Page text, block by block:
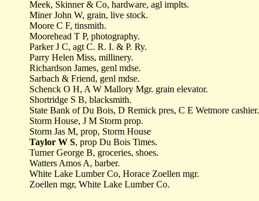
Meek, Skinner & Co, hardware, agl implts.
Miner John W, grain, live stock.
Moore C F, tinsmith.
Moorehead T P, photography.
Parker J C, agt C. R. I. & P. Ry.
Parry Helen Miss, millinery.
Richardson James, genl mdse.
Sarbach & Friend, genl mdse.
Schenck O H, A W Mallory Mgr. grain elevator.
Shortridge S B, blacksmith.
State Bank of Du Bois, D Remick pres, C E Wetmore cashier.
Storm House, J M Storm prop.
Storm Jas M, prop, Storm House
Taylor W S, prop Du Bois Times.
Turner George B, groceries, shoes.
Watters Amos A, barber.
White Lake Lumber Co, Horace Zoellen mgr.
Zoellen mgr, White Lake Lumber Co.